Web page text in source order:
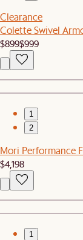
Clearance
Colette Swivel
$899$999
1
2
Mori Performance
$4,198
1